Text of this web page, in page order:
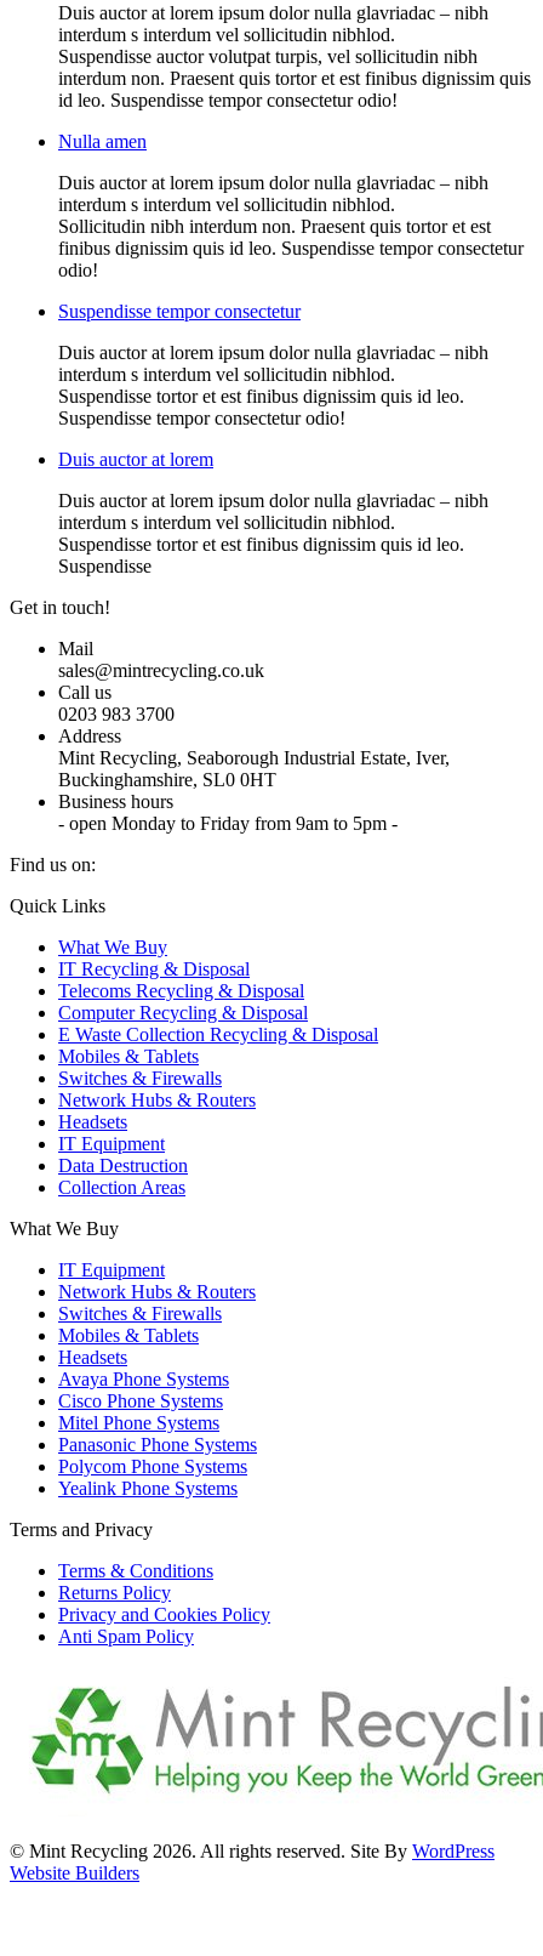
Duis auctor at lorem ipsum dolor nulla glavriadac – nibh
interdum s interdum vel sollicitudin nibhlod.
Suspendisse auctor volutpat turpis, vel sollicitudin nibh
interdum non. Praesent quis tortor et est finibus dignissim quis
id leo. Suspendisse tempor consectetur odio!
Nulla amen
Duis auctor at lorem ipsum dolor nulla glavriadac – nibh
interdum s interdum vel sollicitudin nibhlod.
Sollicitudin nibh interdum non. Praesent quis tortor et est
finibus dignissim quis id leo. Suspendisse tempor consectetur
odio!
Suspendisse tempor consectetur
Duis auctor at lorem ipsum dolor nulla glavriadac – nibh
interdum s interdum vel sollicitudin nibhlod.
Suspendisse tortor et est finibus dignissim quis id leo.
Suspendisse tempor consectetur odio!
Duis auctor at lorem
Duis auctor at lorem ipsum dolor nulla glavriadac – nibh
interdum s interdum vel sollicitudin nibhlod.
Suspendisse tortor et est finibus dignissim quis id leo.
Suspendisse
Get in touch!
Mail
sales@mintrecycling.co.uk
Call us
0203 983 3700
Address
Mint Recycling, Seaborough Industrial Estate, Iver,
Buckinghamshire, SL0 0HT
Business hours
- open Monday to Friday from 9am to 5pm -
Find us on:
X
opens
new
window
YouTube
opens
new
window
Instagram
opens
new
window
Quick Links
What We Buy
IT Recycling & Disposal
Telecoms Recycling & Disposal
Computer Recycling & Disposal
E Waste Collection Recycling & Disposal
Mobiles & Tablets
Switches & Firewalls
Network Hubs & Routers
Headsets
IT Equipment
Data Destruction
Collection Areas
What We Buy
IT Equipment
Network Hubs & Routers
Switches & Firewalls
Mobiles & Tablets
Headsets
Avaya Phone Systems
Cisco Phone Systems
Mitel Phone Systems
Panasonic Phone Systems
Polycom Phone Systems
Yealink Phone Systems
Terms and Privacy
Terms & Conditions
Returns Policy
Privacy and Cookies Policy
Anti Spam Policy
© Mint Recycling 2026. All rights reserved. Site By WordPress
Website Builders